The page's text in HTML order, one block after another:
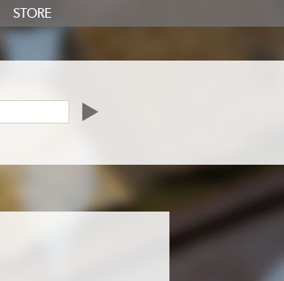
STORE